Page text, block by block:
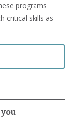
programs
critical skills as